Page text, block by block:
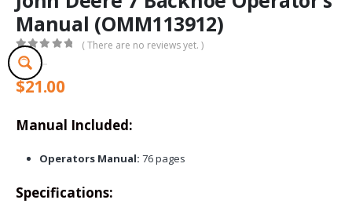
Manual (OMM113912)
0out of 5
( There are no reviews yet. )
$21.00
Manual Included:
Operators Manual: 76 pages
Specifications: